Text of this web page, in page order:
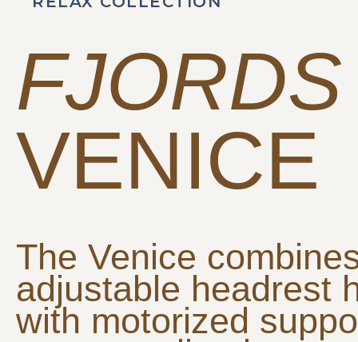
FJORDS
VENICE
The Venice
adjustable headrest
with motorized